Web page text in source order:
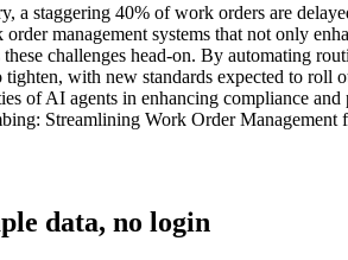
a staggering 40% of work orders are
management systems that not only
these challenges head-on. By automating
tighten, with new standards expected to
of AI agents in enhancing compliance
Streamlining Work Order
data, no login